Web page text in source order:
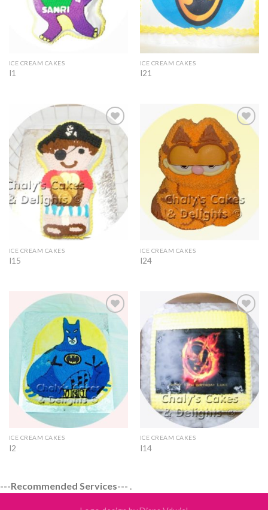
ICE CREAM CAKES
I1
ICE CREAM CAKES
I21
Add to
Wishlist
ICE CREAM CAKES
I15
Add to
Wishlist
ICE CREAM CAKES
I24
Wishlist
ICE CREAM CAKES
I2
Add to
Wishlist
ICE CREAM CAKES
I14
---Recommended Services--- .